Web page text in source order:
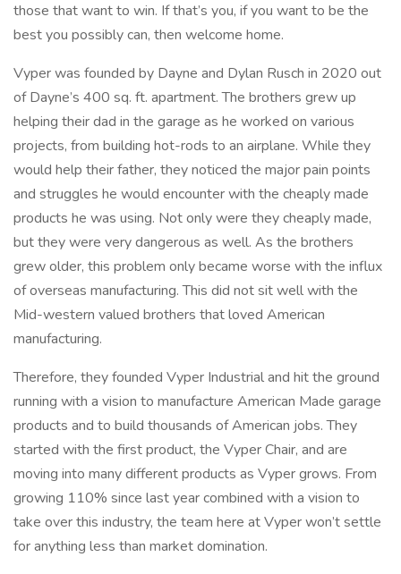
those that want to win. If that’s you, if you want to be the
best you possibly can, then welcome home.
Vyper was founded by Dayne and Dylan Rusch in 2020 out
of Dayne’s 400 sq. ft. apartment. The brothers grew up
helping their dad in the garage as he worked on various
projects, from building hot-rods to an airplane. While they
would help their father, they noticed the major pain points
and struggles he would encounter with the cheaply made
products he was using. Not only were they cheaply made,
but they were very dangerous as well. As the brothers
grew older, this problem only became worse with the influx
of overseas manufacturing. This did not sit well with the
Mid-western valued brothers that loved American
manufacturing.
Therefore, they founded Vyper Industrial and hit the ground
running with a vision to manufacture American Made garage
products and to build thousands of American jobs. They
started with the first product, the Vyper Chair, and are
moving into many different products as Vyper grows. From
growing 110% since last year combined with a vision to
take over this industry, the team here at Vyper won’t settle
for anything less than market domination.